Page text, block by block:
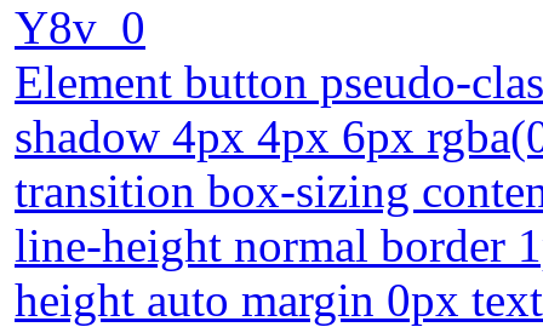
Y8v_0
Element button pseudo-
shadow 4px 4px 6px
transition box-sizing
line-height normal border
height auto margin 0px